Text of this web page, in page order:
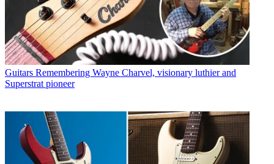
Guitars Remembering Wayne Charvel, visionary luthier and
Superstrat pioneer